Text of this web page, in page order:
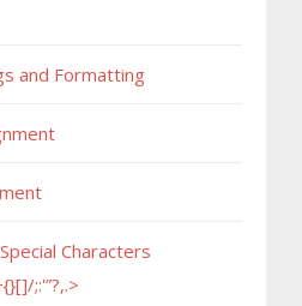
and Formatting
Characters
;:'”?,.>